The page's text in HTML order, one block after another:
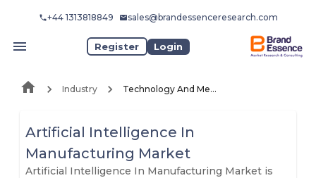
+44 1313818849 sales@brandessenceresearch.com
Register Login
Industry Technology And Media
Artificial Intelligence In
Manufacturing Market
Artificial Intelligence In Manufacturing Market is